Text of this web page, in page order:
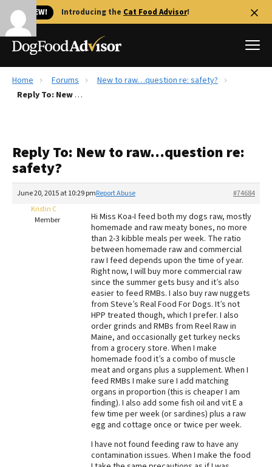
🐱 NEW! Introducing the Cat Food Advisor!
Best Dog Foods
Recalls
The Farmer's Dog Review
Redbarn Review
Best Natural Food
Best Puppy Food
Home Forums
New to raw…question re: safety?
Reply To: New to raw…question re: safety?
Reply To: New to raw…question re:
safety?
June 20, 2015 at 10:29 pm #74684
Report Abuse
Kristin C
Member
Hi Miss Koa-I feed both my dogs raw, mostly
homemade and raw meaty bones, no more
than 2-3 kibble meals per week. The ratio
between homemade raw and commercial
raw I feed depends upon the time of year.
Right now, I will buy more commercial raw
since the summer gets busy and it’s also
easier to feed RMBs. I also buy raw nuggets
from Steve’s Real Food For Dogs. It’s not
HPP treated though, which I prefer. I also
order grinds and RMBs from Reel Raw in
Maine, and occasionally get turkey necks
from a grocery store. When I make
homemade food it’s a combo of muscle
meat and organs plus a supplement. When I
feed RMBs I make sure I add matching
organs in proportion (this is cheaper I am
finding). I also add some fish oil and vit E a
few time per week (or sardines) plus a raw
egg and cottage once or twice per week.
I have not found feeding raw to have any
contamination issues. When I make the food